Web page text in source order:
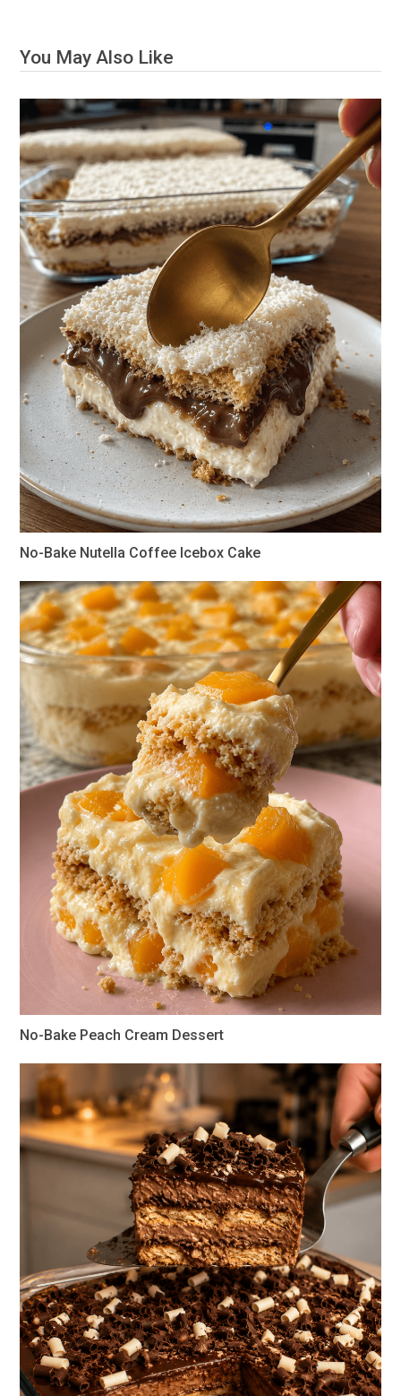
You May Also Like
No-Bake Nutella Coffee Icebox Cake
No-Bake Peach Cream Dessert